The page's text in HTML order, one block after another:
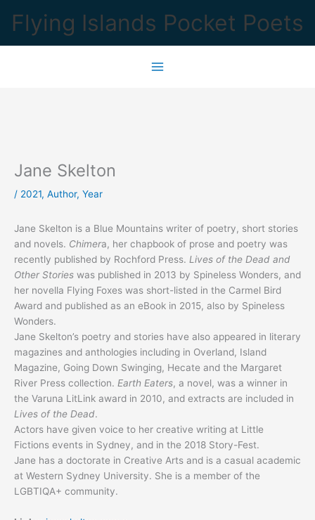
content
Flying Islands Pocket Poets
Jane Skelton
/ 2021, Author, Year
Jane Skelton is a Blue Mountains writer of poetry, short stories
and novels. Chimera, her chapbook of prose and poetry was
recently published by Rochford Press. Lives of the Dead and
Other Stories was published in 2013 by Spineless Wonders, and
her novella Flying Foxes was short-listed in the Carmel Bird
Award and published as an eBook in 2015, also by Spineless
Wonders.
Jane Skelton’s poetry and stories have also appeared in literary
magazines and anthologies including in Overland, Island
Magazine, Going Down Swinging, Hecate and the Margaret
River Press collection. Earth Eaters, a novel, was a winner in
the Varuna LitLink award in 2010, and extracts are included in
Lives of the Dead.
Actors have given voice to her creative writing at Little
Fictions events in Sydney, and in the 2018 Story-Fest.
Jane has a doctorate in Creative Arts and is a casual academic
at Western Sydney University. She is a member of the
LGBTIQA+ community.